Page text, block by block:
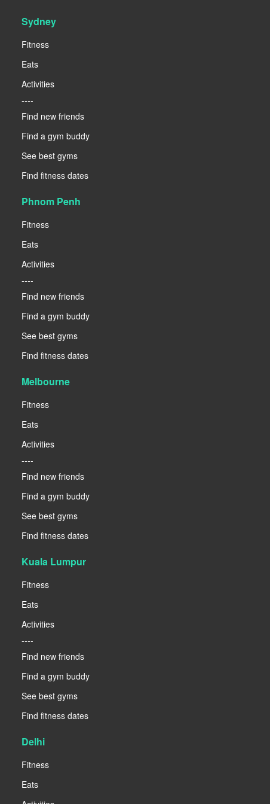
Sydney
Fitness
Eats
Activities
----
Find new friends
Find a gym buddy
See best gyms
Find fitness dates
Phnom Penh
Fitness
Eats
Activities
----
Find new friends
Find a gym buddy
See best gyms
Find fitness dates
Melbourne
Fitness
Eats
Activities
----
Find new friends
Find a gym buddy
See best gyms
Find fitness dates
Kuala Lumpur
Fitness
Eats
Activities
----
Find new friends
Find a gym buddy
See best gyms
Find fitness dates
Delhi
Fitness
Eats